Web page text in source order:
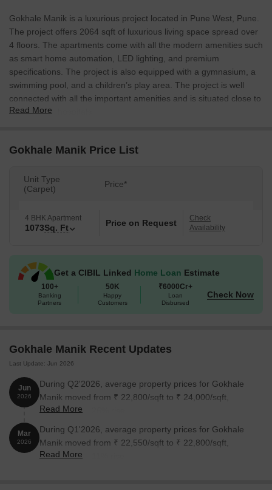
Gokhale Manik is a luxurious project located in Pune West, Pune.
The project offers 2064 sqft of luxurious living space spread over
4 floors. The apartments come with all the modern amenities such
as smart home automation, LED lighting, and premium
specifications. The project is also equipped with a gymnasium, a
swimming pool, and a children’s play area. The project is well
connected with all the important amenities and is situated close to
schools and hospitals.
Read More
Gokhale Manik Price List
Unit Type
(Carpet)
Price*
4 BHK Apartment
1073Sq. Ft Price on Request
Check
Availability
Get a CIBIL Linked Home Loan Estimate
100+
Banking
Partners
50K
Happy
Customers
₹6000Cr+
Loan
Disbursed
Check Now
Gokhale Manik Recent Updates
Last Update: Jun 2026
Jun
2026
During Q2'2026, average property prices for Gokhale
Manik moved from ₹ 22,800/sqft to ₹ 24,000/sqft,
reflecting a 5.26% rise.
Read More
Mar
2026
During Q1'2026, average property prices for Gokhale
Manik moved from ₹ 22,550/sqft to ₹ 22,800/sqft,
reflecting a 1.11% rise.
Read More